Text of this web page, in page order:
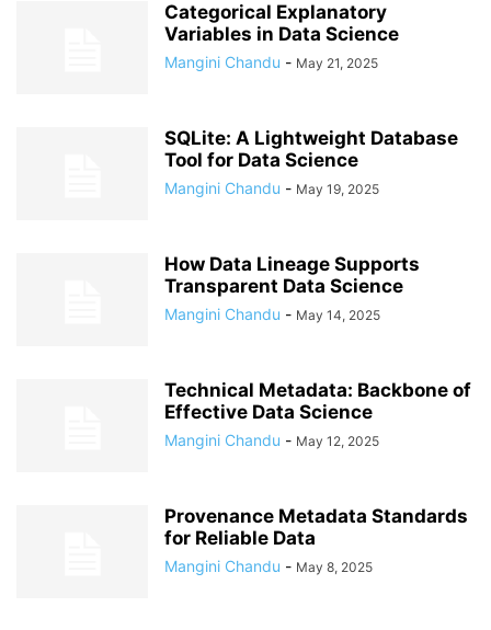
Categorical Explanatory
Variables in Data Science
Mangini Chandu - May 21, 2025
SQLite: A Lightweight Database
Tool for Data Science
Mangini Chandu - May 19, 2025
How Data Lineage Supports
Transparent Data Science
Mangini Chandu - May 14, 2025
Technical Metadata: Backbone of
Effective Data Science
Mangini Chandu - May 12, 2025
Provenance Metadata Standards
for Reliable Data
Mangini Chandu - May 8, 2025